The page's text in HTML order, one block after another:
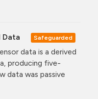
Safeguarded
data is a derived
producing five-
data was passive